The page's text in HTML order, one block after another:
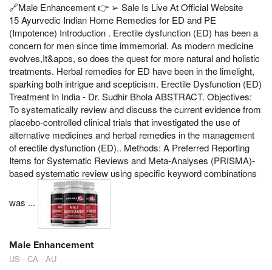
🔗Male Enhancement 👉 ➢ Sale Is Live At Official Website
15 Ayurvedic Indian Home Remedies for ED and PE
(Impotence) Introduction . Erectile dysfunction (ED) has been a
concern for men since time immemorial. As modern medicine
evolves,It&apos, so does the quest for more natural and holistic
treatments. Herbal remedies for ED have been in the limelight,
sparking both intrigue and scepticism. Erectile Dysfunction (ED)
Treatment In India - Dr. Sudhir Bhola ABSTRACT. Objectives:
To systematically review and discuss the current evidence from
placebo-controlled clinical trials that investigated the use of
alternative medicines and herbal remedies in the management
of erectile dysfunction (ED).. Methods: A Preferred Reporting
Items for Systematic Reviews and Meta-Analyses (PRISMA)-
based systematic review using specific keyword combinations
was ...
Male Enhancement
US - CA - AU